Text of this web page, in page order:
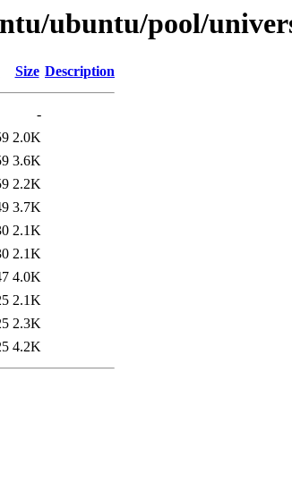
ubuntu/pool/
Size Description
-
2.0K
3.6K
2.2K
3.7K
2.1K
2.1K
4.0K
2.1K
2.3K
4.2K